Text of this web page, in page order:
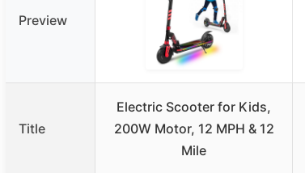
Preview
Title
Electric Scooter for Kids,
200W Motor, 12 MPH & 12
Mile